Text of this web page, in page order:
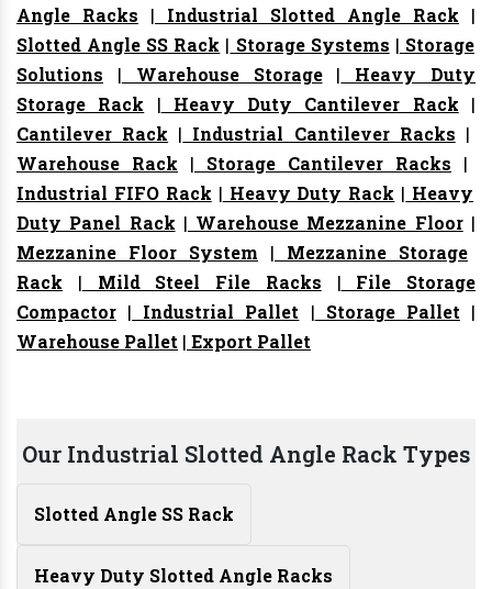
Angle Racks | Industrial Slotted Angle Rack |
Slotted Angle SS Rack | Storage Systems | Storage
Solutions | Warehouse Storage| Heavy Duty
Storage Rack | Heavy Duty Cantilever Rack |
Cantilever Rack | Industrial Cantilever Racks |
Warehouse Rack | Storage Cantilever Racks |
Industrial FIFO Rack | Heavy Duty Rack | Heavy
Duty Panel Rack | Warehouse Mezzanine Floor|
Mezzanine Floor System | Mezzanine Storage
Rack | Mild Steel File Racks | File Storage
Compactor | Industrial Pallet | Storage Pallet |
Warehouse Pallet | Export Pallet
Our Industrial Slotted Angle Rack Types
Slotted Angle SS Rack
Heavy Duty Slotted Angle Racks